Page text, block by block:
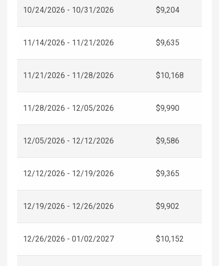
10/24/2026 - 10/31/2026 $9,204
11/14/2026 - 11/21/2026 $9,635
11/21/2026 - 11/28/2026 $10,168
11/28/2026 - 12/05/2026 $9,990
12/05/2026 - 12/12/2026 $9,586
12/12/2026 - 12/19/2026 $9,365
12/19/2026 - 12/26/2026 $9,902
12/26/2026 - 01/02/2027 $10,152